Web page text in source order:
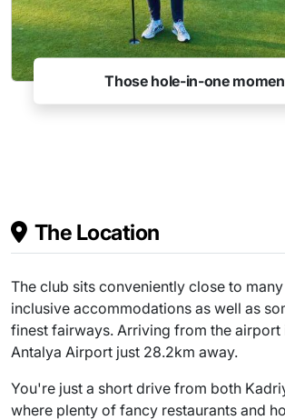
Those hole-in-one
The Location
The club sits conveniently close to
inclusive accommodations as well as
finest fairways. Arriving from the airport
Antalya Airport just 28.2km away.
You're just a short drive from both
where plenty of fancy restaurants and